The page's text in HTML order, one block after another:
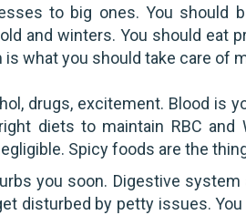
to big ones. You should
and winters. You should eat
what you should take care of
drugs, excitement. Blood is
diets to maintain RBC and
Spicy foods are the
you soon. Digestive
disturbed by petty issues.